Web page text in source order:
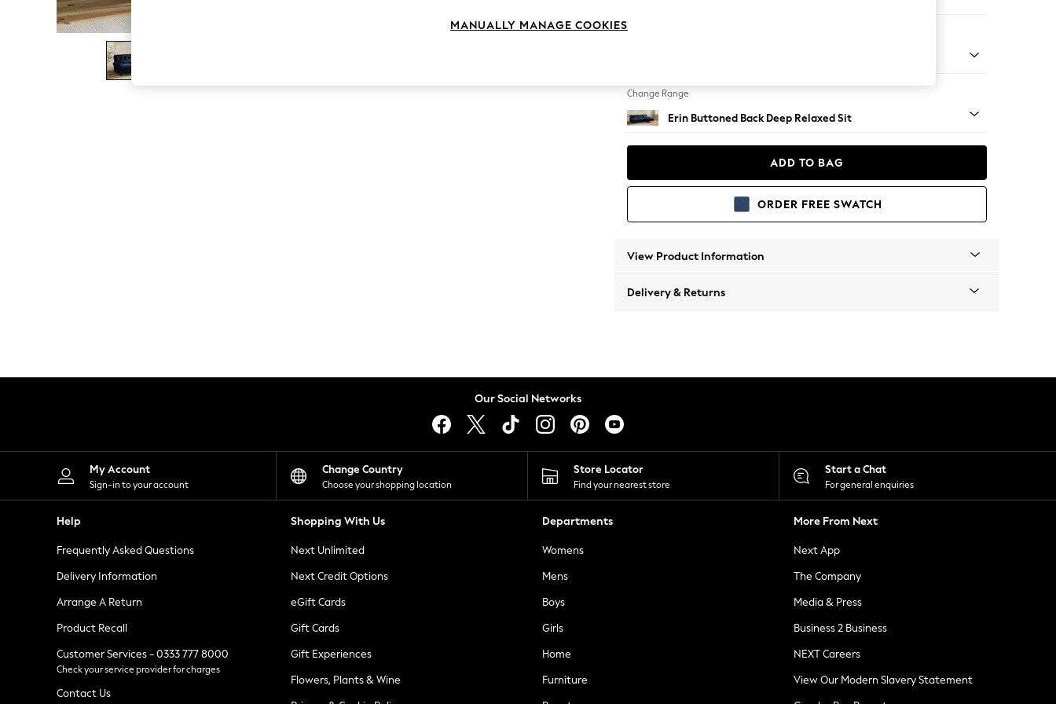
The Occasion Shop
Boho Styles
Festival
Escape into Summer: As Advertised
Spring Dressing
Leggings
Shorts
Skirts
Suits & Tailoring
Sportswear
Tops & T-Shirts
Waistcoats
Holiday Shop
All Footwear
New In Footwear
Ballet Pumps
Heeled Sandals
Heels
Trainers
Loafers
Change Range
Erin Buttoned Back Deep Relaxed Sit
ADD TO BAG
ORDER FREE SWATCH
View Product Information
Delivery & Returns
Our Social Networks
My Account
Sign-in to your account
Change Country
Choose your shopping location
Store Locator
Find your nearest store
Start a Chat
For general enquiries
Help
Frequently Asked Questions
Delivery Information
Arrange A Return
Product Recall
Customer Services - 0333 777 8000
Check your service provider for charges
Contact Us
Shopping With Us
Next Unlimited
Next Credit Options
eGift Cards
Gift Cards
Gift Experiences
Flowers, Plants & Wine
Departments
Womens
Mens
Boys
Girls
Home
Furniture
More From Next
Next App
The Company
Media & Press
Business 2 Business
NEXT Careers
View Our Modern Slavery Statement
MANUALLY MANAGE COOKIES